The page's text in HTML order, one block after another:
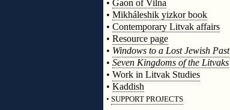
• Gaon of Vilna
• Mikháleshik yizkor book
• Contemporary Litvak affairs
• Resource page
• Windows to a Lost Jewish Past
• Seven Kingdoms of the Litvaks
• Work in Litvak Studies
• Kaddish
• SUPPORT PROJECTS